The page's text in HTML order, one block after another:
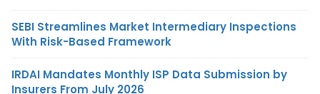
SEBI Streamlines Market Intermediary Inspections
With Risk-Based Framework
IRDAI Mandates Monthly ISP Data Submission by
Insurers From July 2026